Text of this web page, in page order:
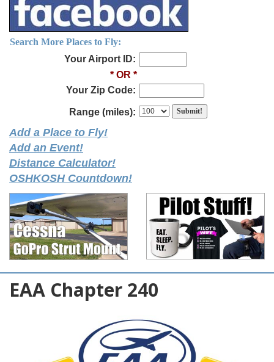
Search More Places to Fly:
Your Airport ID:
* OR *
Your Zip Code:
Range (miles):
Add a Place to Fly!
Add an Event!
Distance Calculator!
OSHKOSH Countdown!
EAA Chapter 240